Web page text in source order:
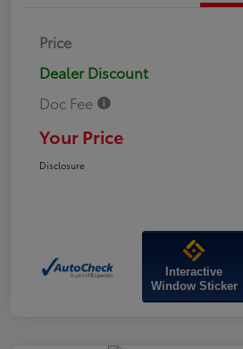
Price
Dealer Discount
Doc Fee
Your Price
Disclosure
Interactive
Window Sticker